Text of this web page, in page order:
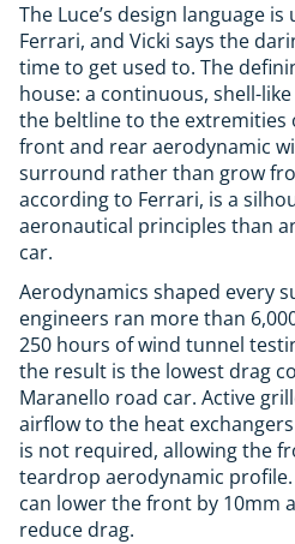
The Luce’s design language
Ferrari, and Vicki says the
time to get used to. The
house: a continuous, shell-
the beltline to the extremities
front and rear aerodynamic
surround rather than grow
according to Ferrari, is a
aeronautical principles than
car.
Aerodynamics shaped every
engineers ran more than
250 hours of wind tunnel
the result is the lowest drag
Maranello road car. Active
airflow to the heat
is not required, allowing the
teardrop aerodynamic
can lower the front by 10mm
reduce drag.